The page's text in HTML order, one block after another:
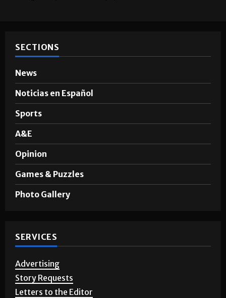
SECTIONS
News
Noticias en Español
Sports
A&E
Opinion
Games & Puzzles
Photo Gallery
SERVICES
Advertising
Story Requests
Letters to the Editor